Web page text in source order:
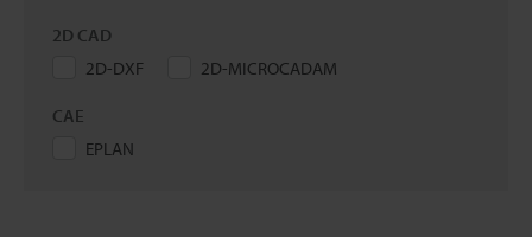
2D CAD
2D-DXF
2D-MICROCADAM
CAE
EPLAN